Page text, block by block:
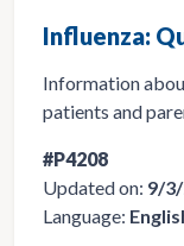
Influenza:
Information
patients and
#P4208
Updated on: 9/
Language: